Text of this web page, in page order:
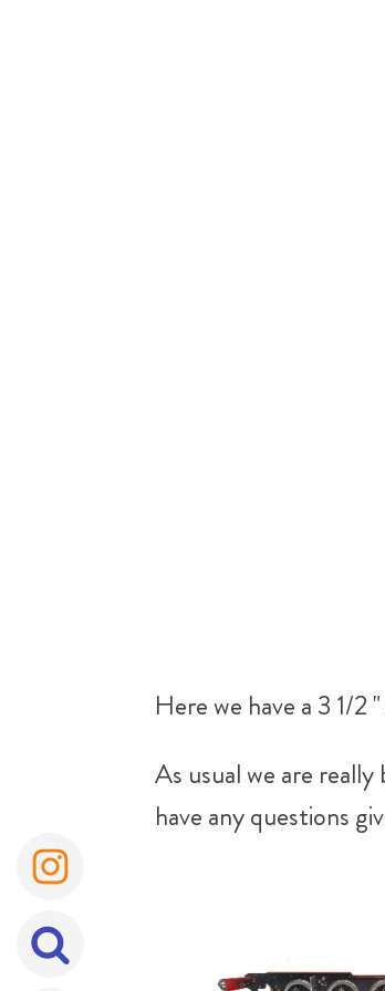
Here we have a 3 1/2
As usual we are
have any questions